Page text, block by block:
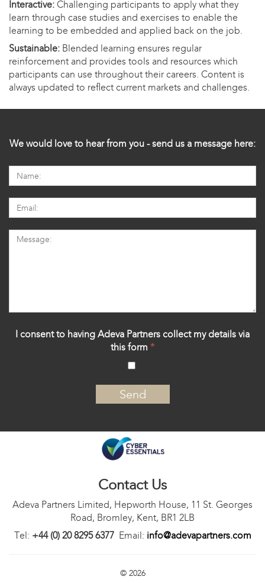
Interactive: Challenging participants to apply what they
learn through case studies and exercises to enable the
learning to be embedded and applied back on the job. ​
Sustainable: Blended learning ensures regular
reinforcement and provides tools and resources which
participants can use throughout their careers. Content is
always updated to reflect current markets and challenges.
We would love to hear from you - send us a message here:
I consent to having Adeva Partners collect my details via
this form *
‍
Contact Us
Adeva Partners Limited, Hepworth House, 11 St. Georges
Road, Bromley, Kent, BR1 2LB
Tel: +44 (0) 20 8295 6377Email: info@adevapartners.com
© 2026